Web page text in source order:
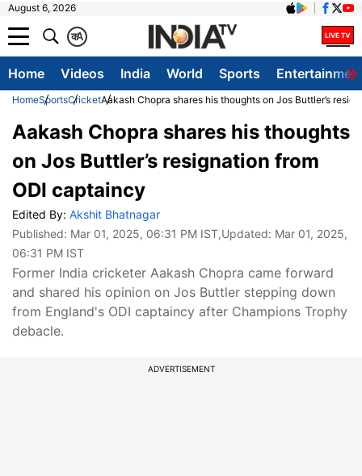
August 6, 2026
A
क
Home Videos India World Sports
HomeSportsCricketAakash Chopra shares his thoughts on Jos Buttler’s
Aakash Chopra shares his thoughts
on Jos Buttler’s resignation from
ODI captaincy
Edited By: Akshit Bhatnagar
Published: Mar 01, 2025, 06:31 PM IST,Updated: Mar 01, 2025,
06:31 PM IST
Former India cricketer Aakash Chopra came forward
and shared his opinion on Jos Buttler stepping down
from England's ODI captaincy after Champions Trophy
debacle.
ADVERTISEMENT